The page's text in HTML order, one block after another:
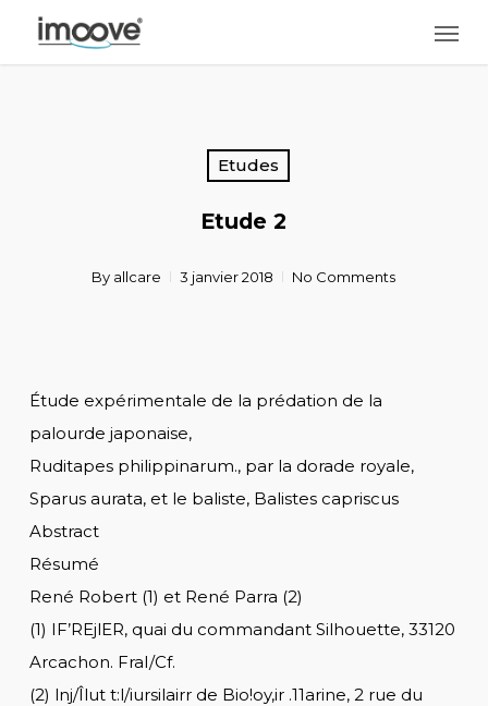
Etudes
Etude 2
By allcare 3 janvier 2018 No Comments
Étude expérimentale de la prédation de la
palourde japonaise,
Ruditapes philippinarum., par la dorade royale,
Sparus aurata, et le baliste, Balistes capriscus
Abstract
Résumé
René Robert (1) et René Parra (2)
(1) IF’REjlER, quai du commandant Silhouette, 33120
Arcachon. FraI/Cf.
(2) lnj/Îlut t:l/iursilairr de Bio!oy,ir .11arine, 2 rue du